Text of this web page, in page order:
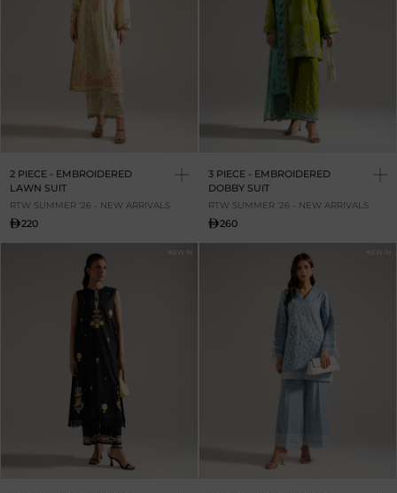
2 PIECE - EMBROIDERED
LAWN SUIT
RTW SUMMER '26 - NEW ARRIVALS
220
3 PIECE - EMBROIDERED
DOBBY SUIT
RTW SUMMER '26 - NEW ARRIVALS
260
NEW IN NEW IN